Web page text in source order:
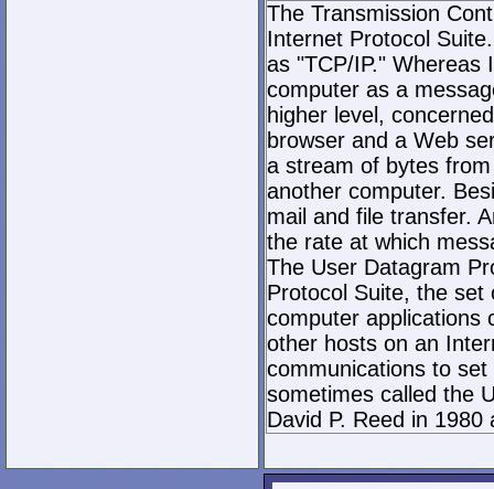
The Transmission
Internet Protocol
as "TCP/IP." Whereas
computer as a
higher level,
browser and a Web
a stream of bytes
another computer.
mail and file transfer.
the rate at which
The User Datagram
Protocol Suite, the set
computer applications
other hosts on an
communications to
sometimes called the
David P. Reed in